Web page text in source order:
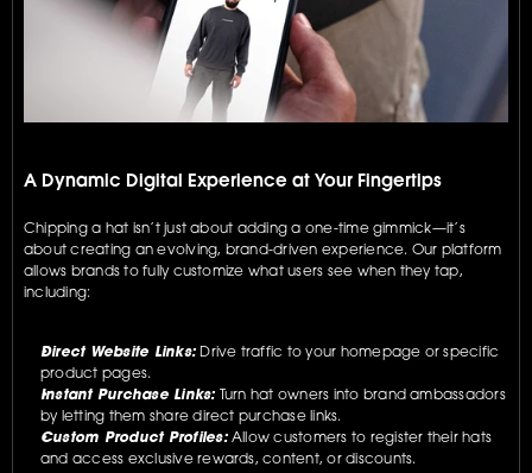
A Dynamic Digital Experience at Your Fingertips
Chipping a hat isn’t just about adding a one-time gimmick—it’s
about creating an evolving, brand-driven experience. Our platform
allows brands to fully customize what users see when they tap,
including:
Direct Website Links: Drive traffic to your homepage or specific
product pages.
Instant Purchase Links: Turn hat owners into brand ambassadors
by letting them share direct purchase links.
Custom Product Profiles: Allow customers to register their hats
and access exclusive rewards, content, or discounts.